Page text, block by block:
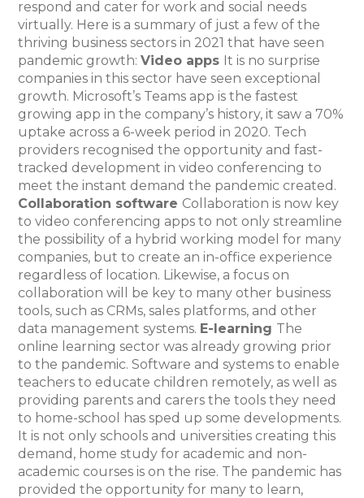
respond and cater for work and social needs
virtually. Here is a summary of just a few of the
thriving business sectors in 2021 that have seen
pandemic growth:Video apps It is no surprise
companies in this sector have seen exceptional
growth. Microsoft’s Teams app is the fastest
growing app in the company’s history, it saw a 70%
uptake across a 6-week period in 2020. Tech
providers recognised the opportunity and fast-
tracked development in video conferencing to
meet the instant demand the pandemic created.
Collaboration software Collaboration is now key
to video conferencing apps to not only streamline
the possibility of a hybrid working model for many
companies, but to create an in-office experience
regardless of location. Likewise, a focus on
collaboration will be key to many other business
tools, such as CRMs, sales platforms, and other
data management systems. E-learning The
online learning sector was already growing prior
to the pandemic. Software and systems to enable
teachers to educate children remotely, as well as
providing parents and carers the tools they need
to home-school has sped up some developments.
It is not only schools and universities creating this
demand, home study for academic and non-
academic courses is on the rise. The pandemic has
provided the opportunity for many to learn,